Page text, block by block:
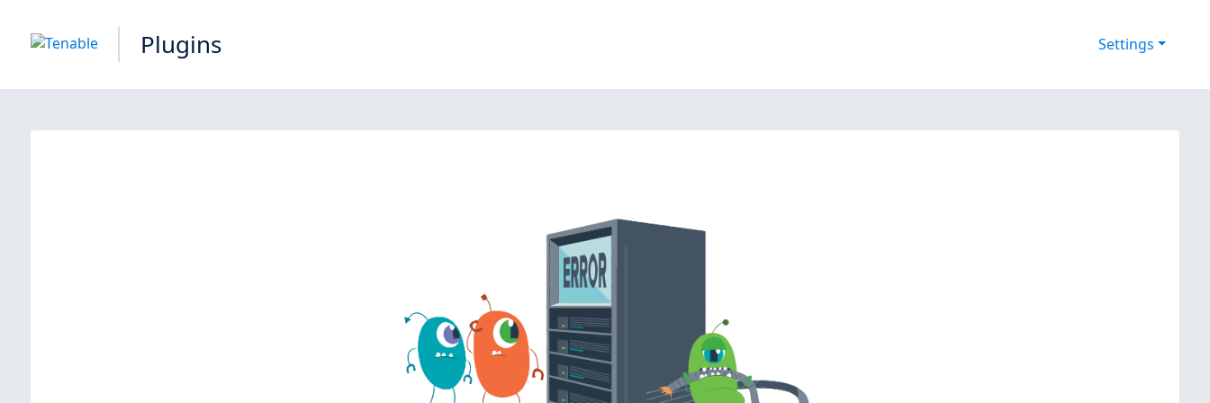
Plugins Settings